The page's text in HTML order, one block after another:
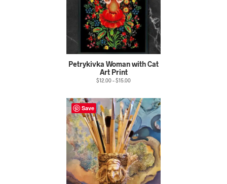
Petrykivka Woman with Cat
Art Print
$12.00–$15.00
Save